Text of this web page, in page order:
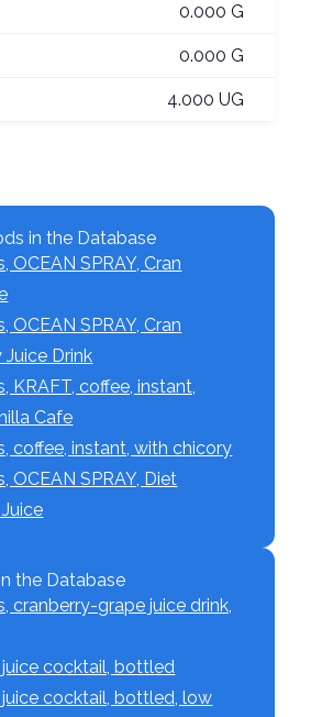
0.000 G
0.000 G
4.000 UG
in the Database
OCEAN SPRAY, Cran
OCEAN SPRAY, Cran
Juice Drink
KRAFT, coffee, instant,
Cafe
coffee, instant, with chicory
OCEAN SPRAY, Diet
the Database
cranberry-grape juice drink,
juice cocktail, bottled
juice cocktail, bottled, low